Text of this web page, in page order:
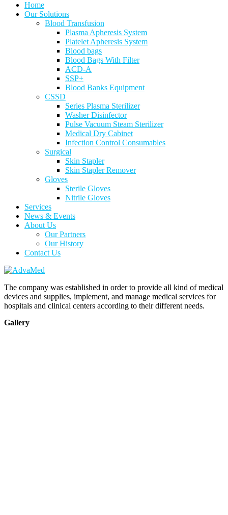
Home
Our Solutions
Blood Transfusion
Plasma Apheresis System
Platelet Apheresis System
Blood bags
Blood Bags With Filter
ACD-A
SSP+
Blood Banks Equipment
CSSD
Series Plasma Sterilizer
Washer Disinfector
Pulse Vacuum Steam Sterilizer
Medical Dry Cabinet
Infection Control Consumables
Surgical
Skin Stapler
Skin Stapler Remover
Gloves
Sterile Gloves
Nitrile Gloves
Services
News & Events
About Us
Our Partners
Our History
Contact Us
The company was established in order to provide all kind of medical
devices and supplies, implement, and manage medical services for
hospitals and clinical centers according to their different needs.
Gallery